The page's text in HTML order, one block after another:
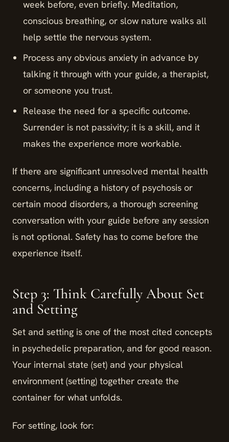
week before, even briefly. Meditation,
conscious breathing, or slow nature walks all
help settle the nervous system.
Process any obvious anxiety in advance by
talking it through with your guide, a therapist,
or someone you trust.
Release the need for a specific outcome.
Surrender is not passivity; it is a skill, and it
makes the experience more workable.
If there are significant unresolved mental health
concerns, including a history of psychosis or
certain mood disorders, a thorough screening
conversation with your guide before any session
is not optional. Safety has to come before the
experience itself.
Step 3: Think Carefully About Set
and Setting
Set and setting is one of the most cited concepts
in psychedelic preparation, and for good reason.
Your internal state (set) and your physical
environment (setting) together create the
container for what unfolds.
For setting, look for: